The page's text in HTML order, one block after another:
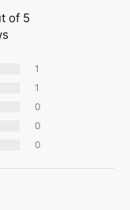
of 5
1
1
0
0
0